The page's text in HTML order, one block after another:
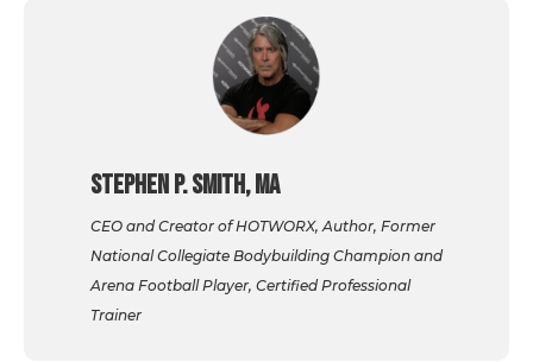
Stephen P. Smith, MA
CEO and Creator of HOTWORX, Author, Former
National Collegiate Bodybuilding Champion and
Arena Football Player, Certified Professional
Trainer